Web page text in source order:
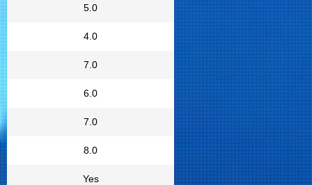
5.0
4.0
7.0
6.0
7.0
8.0
Yes